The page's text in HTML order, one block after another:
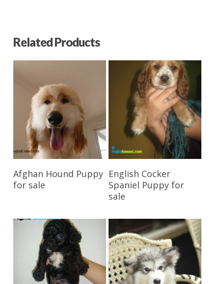
Related Products
Reserve My Pet
Afghan Hound Puppy
for sale
Reserve My Pet
English Cocker
Spaniel Puppy for
sale